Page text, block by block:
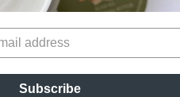
Subscribe